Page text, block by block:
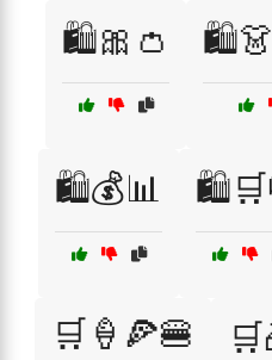
🛍️🎀👛
🛍️💰📊
🛒🍦🍕🍔